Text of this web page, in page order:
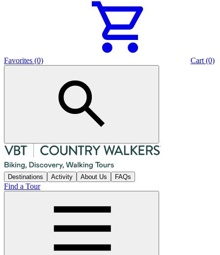
Favorites (0) Cart (0)
Destinations Activity About Us FAQs
Find a Tour